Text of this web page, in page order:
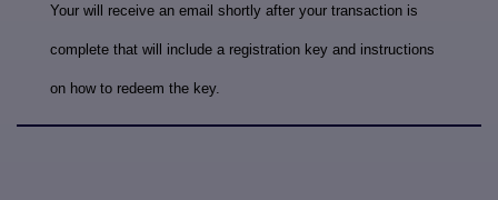
Your will receive an email shortly after your transaction is
complete that will include a registration key and instructions
on how to redeem the key.